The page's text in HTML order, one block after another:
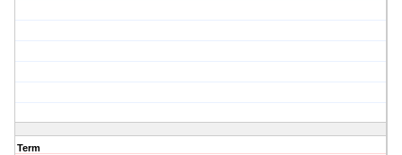
Term